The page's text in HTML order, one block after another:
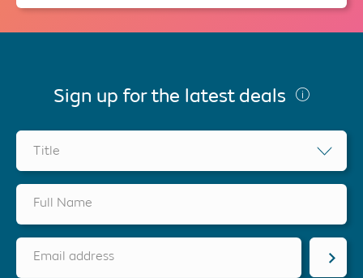
Sign up for the latest deals
Title
Full Name
Email address